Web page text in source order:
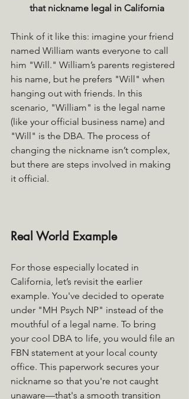
that nickname legal in California
Think of it like this: imagine your friend
named William wants everyone to call
him "Will." William’s parents registered
his name, but he prefers "Will" when
hanging out with friends. In this
scenario, "William" is the legal name
(like your official business name) and
"Will" is the DBA. The process of
changing the nickname isn’t complex,
but there are steps involved in making
it official.
Real World Example
For those especially located in
California, let’s revisit the earlier
example. You've decided to operate
under "MH Psych NP" instead of the
mouthful of a legal name. To bring
your cool DBA to life, you would file an
FBN statement at your local county
office. This paperwork secures your
nickname so that you're not caught
unaware—that's a smooth transition